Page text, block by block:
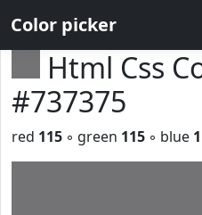
Color picker
Html Css
#737375
red 115 ◦ green 115 ◦ blue